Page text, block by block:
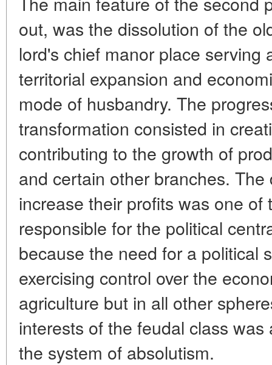
out, was the dissolution of the
lord's chief manor place serving
territorial expansion and
mode of husbandry. The
transformation consisted in
contributing to the growth of
and certain other branches.
increase their profits was one
responsible for the political
because the need for a political
exercising control over the
agriculture but in all other
interests of the feudal class
the system of absolutism.